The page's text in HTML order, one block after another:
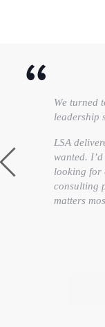
We turned
leadership
LSA
wanted.
looking for
consulting
matters